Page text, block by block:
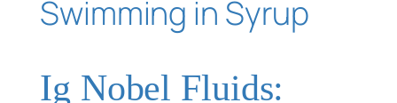
Ig Nobel Fluids: